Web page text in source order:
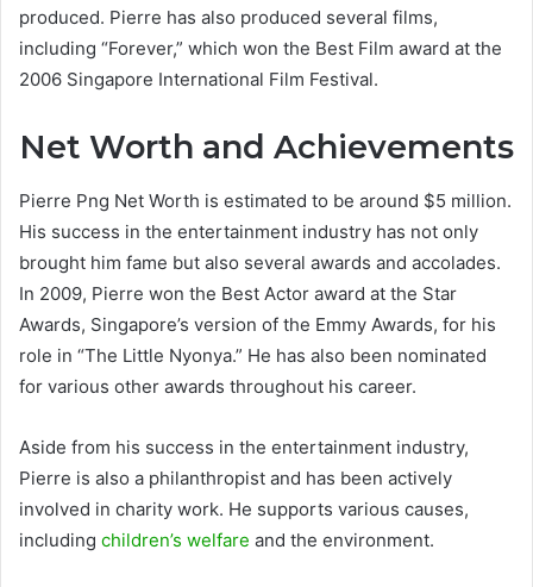
produced. Pierre has also produced several films,
including “Forever,” which won the Best Film award at the
2006 Singapore International Film Festival.
Net Worth and Achievements
Pierre Png Net Worth is estimated to be around $5 million.
His success in the entertainment industry has not only
brought him fame but also several awards and accolades.
In 2009, Pierre won the Best Actor award at the Star
Awards, Singapore’s version of the Emmy Awards, for his
role in “The Little Nyonya.” He has also been nominated
for various other awards throughout his career.
Aside from his success in the entertainment industry,
Pierre is also a philanthropist and has been actively
involved in charity work. He supports various causes,
including children’s welfare and the environment.